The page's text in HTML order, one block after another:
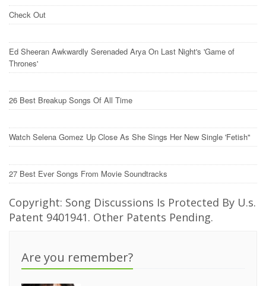
Check Out
Ed Sheeran Awkwardly Serenaded Arya On Last Night's 'Game of
Thrones'
26 Best Breakup Songs Of All Time
Watch Selena Gomez Up Close As She Sings Her New Single 'Fetish"
27 Best Ever Songs From Movie Soundtracks
Copyright: Song Discussions Is Protected By U.s.
Patent 9401941. Other Patents Pending.
Are you remember?